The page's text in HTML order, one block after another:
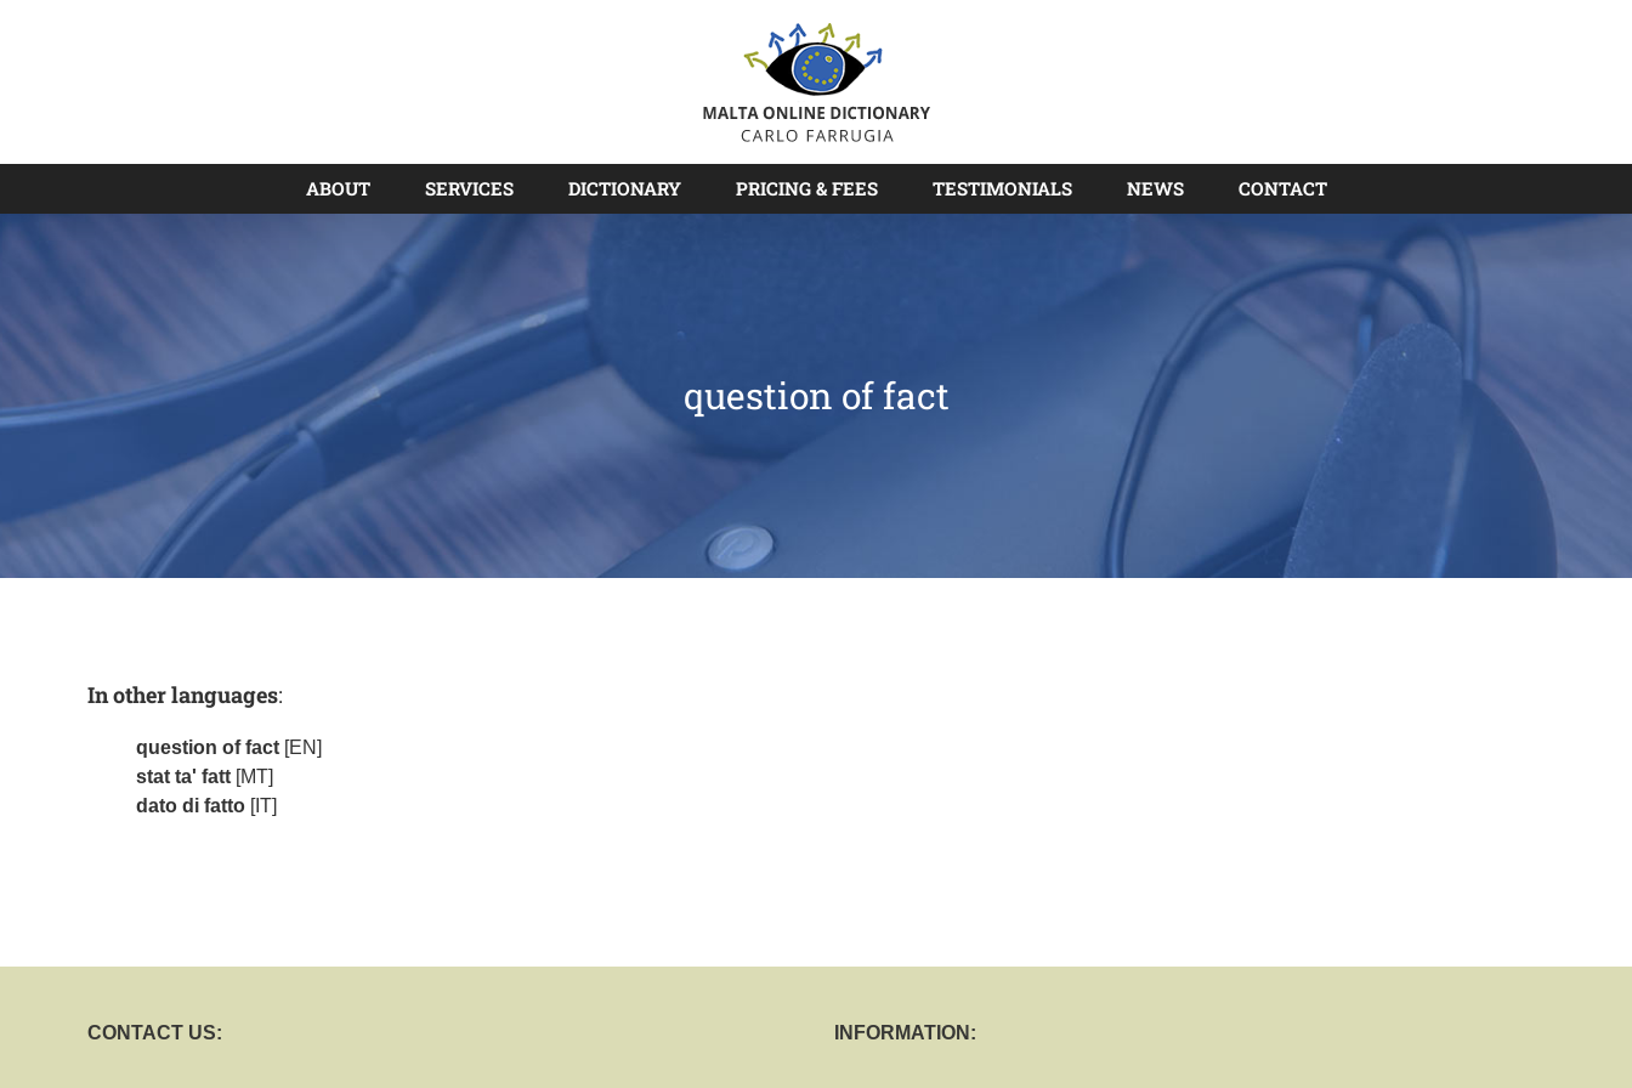
ABOUT SERVICES DICTIONARY PRICING & FEES TESTIMONIALS NEWS CONTACT
question of fact
In other languages:
question of fact [EN]
stat ta' fatt [MT]
dato di fatto [IT]
CONTACT US: INFORMATION: